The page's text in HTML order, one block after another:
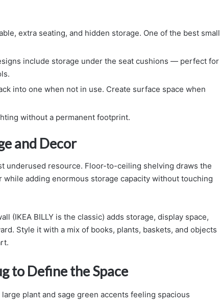
extra seating, and hidden storage. One of the best small
include storage under the seat cushions — perfect for
into one when not in use. Create surface space when
without a permanent footprint.
and Decor
underused resource. Floor-to-ceiling shelving draws the
adding enormous storage capacity without touching
(IKEA BILLY is the classic) adds storage, display space,
Style it with a mix of books, plants, baskets, and objects
to Define the Space